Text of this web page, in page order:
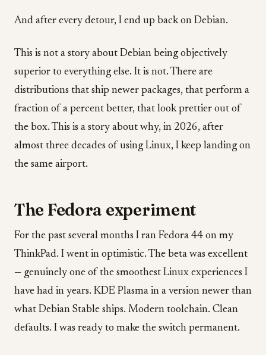
And after every detour, I end up back on Debian.
This is not a story about Debian being objectively
superior to everything else. It is not. There are
distributions that ship newer packages, that perform a
fraction of a percent better, that look prettier out of
the box. This is a story about why, in 2026, after
almost three decades of using Linux, I keep landing on
the same airport.
The Fedora experiment
For the past several months I ran Fedora 44 on my
ThinkPad. I went in optimistic. The beta was excellent
— genuinely one of the smoothest Linux experiences I
have had in years. KDE Plasma in a version newer than
what Debian Stable ships. Modern toolchain. Clean
defaults. I was ready to make the switch permanent.